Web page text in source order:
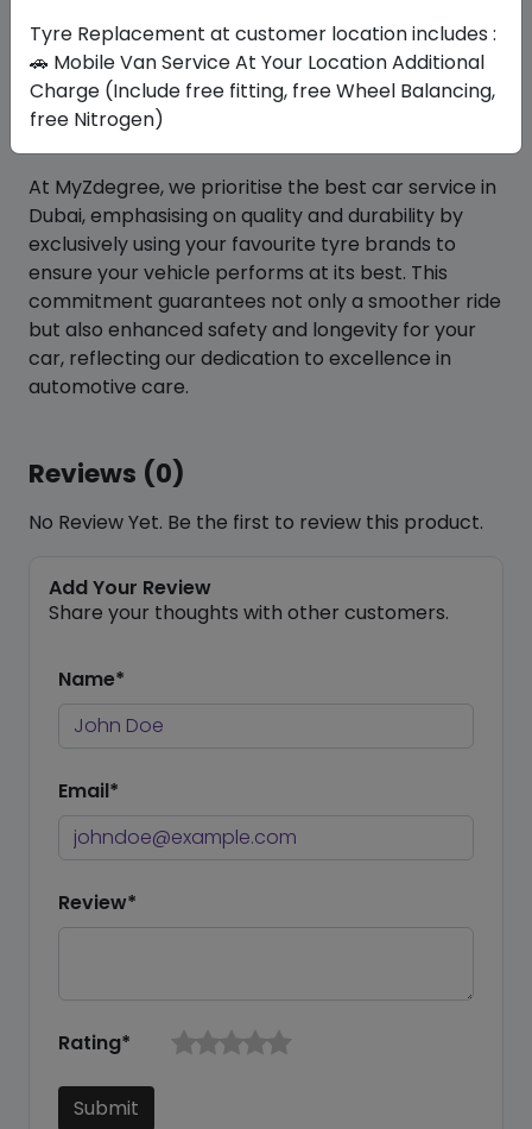
At MyZdegree, we prioritise the best car service in
Dubai, emphasising on quality and durability by
exclusively using your favourite tyre brands to
ensure your vehicle performs at its best. This
commitment guarantees not only a smoother ride
but also enhanced safety and longevity for your
car, reflecting our dedication to excellence in
automotive care.
Reviews (0)
No Review Yet. Be the first to review this product.
Add Your Review
Share your thoughts with other customers.
Name*
Email*
Review*
Rating*
Submit
Tyre Replacement at customer location includes :
🚗 Mobile Van Service At Your Location Additional
Charge (Include free fitting, free Wheel Balancing,
free Nitrogen)